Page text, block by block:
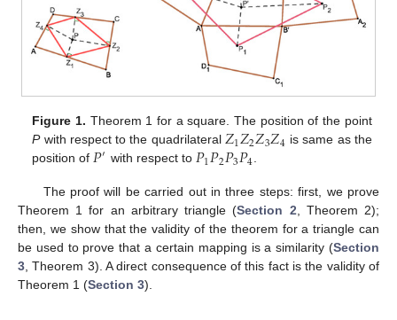
Figure 1. Theorem 1 for a square. The position of the point
Pwith respect to the quadrilateral 𝑍1𝑍2𝑍3𝑍4 is same as the
position of 𝑃′ with respect to 𝑃1𝑃2𝑃3𝑃4
The proof will be carried out in three steps: first, we prove
Theorem 1 for an arbitrary triangle (Section 2, Theorem 2);
then, we show that the validity of the theorem for a triangle can
be used to prove that a certain mapping is a similarity (Section
3, Theorem 3). A direct consequence of this fact is the validity of
Theorem 1 (Section 3).